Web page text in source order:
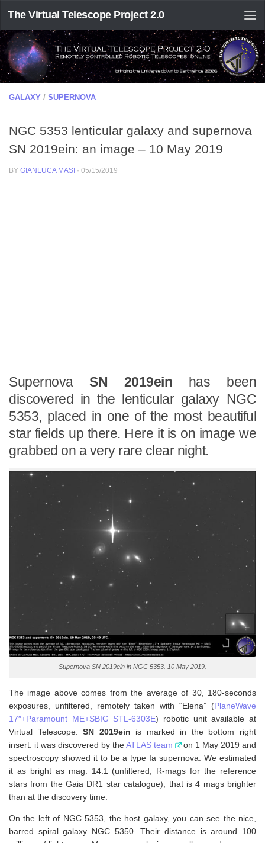
The Virtual Telescope Project 2.0
GALAXY / SUPERNOVA
NGC 5353 lenticular galaxy and supernova
SN 2019ein: an image – 10 May 2019
BY GIANLUCA MASI · 05/15/2019
SupernovaSN 2019ein has been
discovered in the lenticular galaxy NGC
5353, placed in one of the most beautiful
star fields up there. Here it is on image we
grabbed on a very rare clear night.
Supernova SN 2019ein in NGC 5353. 10 May 2019.
The image above comes from the average of 30, 180-seconds
exposures, unfiltered, remotely taken with “Elena” (PlaneWave
17″+Paramount ME+SBIG STL-6303E) robotic unit available at
Virtual Telescope.SN 2019ein is marked in the bottom right
insert: it was discovered by theATLAS team
on 1 May 2019 and
spectroscopy showed it to be a type Ia supernova. We estimated
it as bright as mag. 14.1 (unfiltered, R-mags for the reference
stars from the Gaia DR1 star catalogue), that is 4 mags brighter
than at the discovery time.
On the left of NGC 5353, the host galaxy, you can see the nice,
barred spiral galaxy NGC 5350. Their distance is around 100